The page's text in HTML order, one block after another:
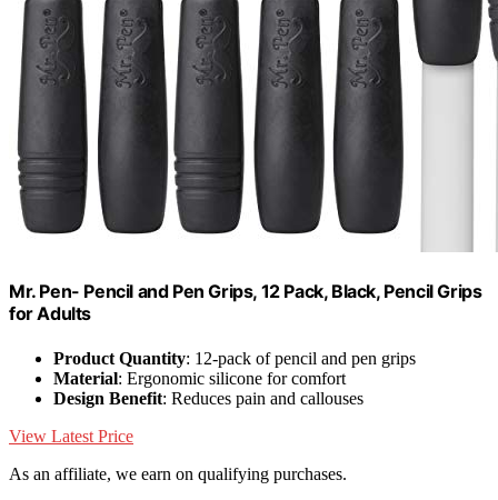
Mr. Pen- Pencil and Pen Grips, 12 Pack, Black, Pencil Grips
for Adults
Product Quantity: 12-pack of pencil and pen grips
Material: Ergonomic silicone for comfort
Design Benefit: Reduces pain and callouses
View Latest Price
As an affiliate, we earn on qualifying purchases.